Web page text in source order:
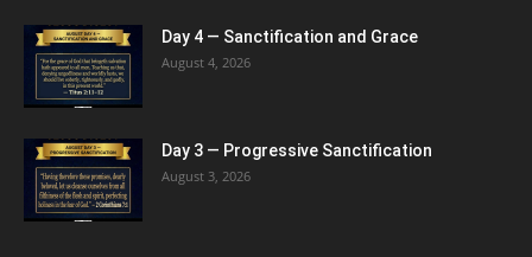
Day 4 — Sanctification and Grace
August 4, 2026
Day 3 — Progressive Sanctification
August 3, 2026